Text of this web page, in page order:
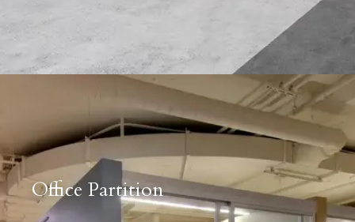
Office Partition